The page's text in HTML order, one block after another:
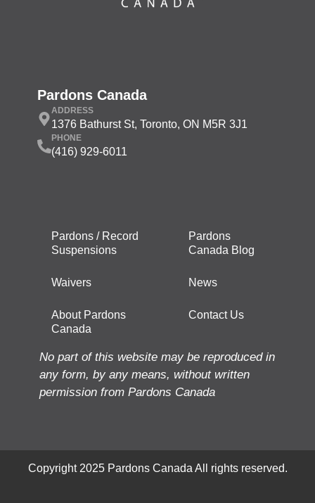
Pardons Canada
ADDRESS
1376 Bathurst St, Toronto, ON M5R 3J1
PHONE
(416) 929-6011
Pardons / Record
Suspensions
Waivers
About Pardons
Canada
Pardons
Canada Blog
News
Contact Us
No part of this website may be reproduced in
any form, by any means, without written
permission from Pardons Canada
Copyright 2025 Pardons Canada All rights reserved.